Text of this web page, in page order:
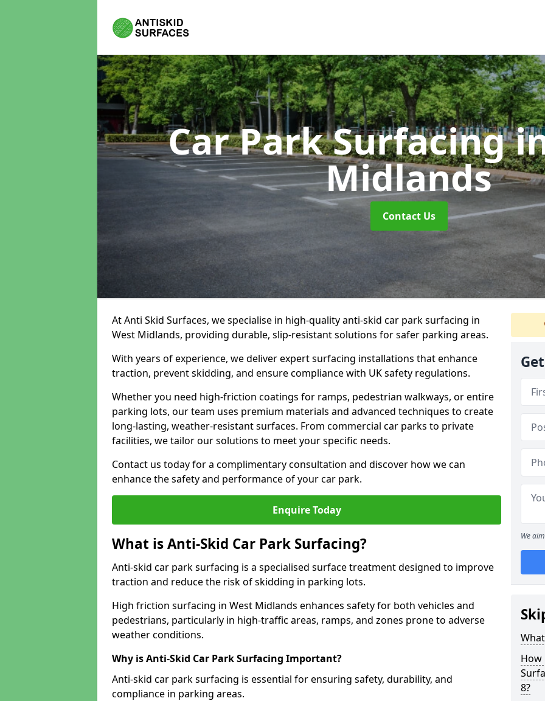
Car Park Surfacing
Midlands
Contact Us
At Anti Skid Surfaces, we specialise in high-quality anti-skid car park surfacing in
West Midlands, providing durable, slip-resistant solutions for safer parking areas.
With years of experience, we deliver expert surfacing installations that enhance
traction, prevent skidding, and ensure compliance with UK safety regulations.
Whether you need high-friction coatings for ramps, pedestrian walkways, or entire
parking lots, our team uses premium materials and advanced techniques to create
long-lasting, weather-resistant surfaces. From commercial car parks to private
facilities, we tailor our solutions to meet your specific needs.
Contact us today for a complimentary consultation and discover how we can
enhance the safety and performance of your car park.
Enquire Today
What is Anti-Skid Car Park Surfacing?
Anti-skid car park surfacing is a specialised surface treatment designed to improve
traction and reduce the risk of skidding in parking lots.
High friction surfacing in West Midlands enhances safety for both vehicles and
pedestrians, particularly in high-traffic areas, ramps, and zones prone to adverse
weather conditions.
Why is Anti-Skid Car Park Surfacing Important?
Anti-skid car park surfacing is essential for ensuring safety, durability, and
compliance in parking areas.
We
How
8?